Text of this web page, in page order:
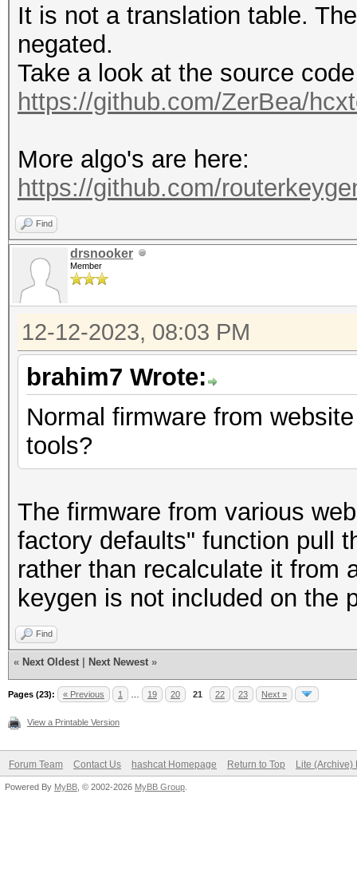
It is not a translation table.
negated.
Take a look at the source
https://github.com/ZerBea/
More algo's are here:
https://github.com/
Find
drsnooker
Member
12-12-2023, 08:03 PM
brahim7 Wrote:
Normal firmware from
tools?
The firmware from various
factory defaults" function pull
rather than recalculate it from
keygen is not included on the
Find
« Next Oldest Next Newest »
Pages (23): « Previous 1 19 20 21 22 23 Next »
View a Printable Version
Forum Team Contact Us hashcat Homepage Return to Top Lite (Archive)
Powered By MyBB , © 2002-2026 MyBB Group